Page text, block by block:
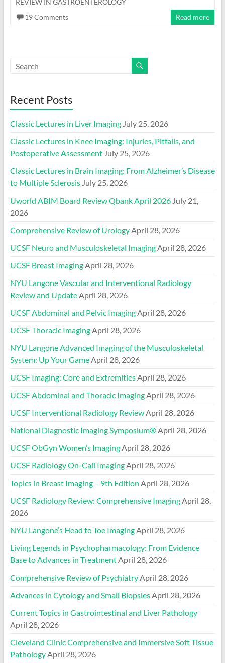
REVIEW IN GASTROENTEROLOGY
19 Comments
Read more
Recent Posts
Classic Lectures in Liver Imaging July 25, 2026
Classic Lectures in Knee Imaging: Injuries, Pitfalls, and
Postoperative Assessment July 25, 2026
Classic Lectures in Brain Imaging: From Alzheimer’s Disease
to Multiple Sclerosis July 25, 2026
Uworld ABIM Board Review Qbank April 2026 July 21,
2026
Comprehensive Review of UrologyApril 28, 2026
UCSF Neuro and Musculoskeletal ImagingApril 28, 2026
UCSF Breast ImagingApril 28, 2026
NYU Langone Vascular and Interventional Radiology
Review and UpdateApril 28, 2026
UCSF Abdominal and Pelvic ImagingApril 28, 2026
UCSF Thoracic ImagingApril 28, 2026
NYU Langone Advanced Imaging of the Musculoskeletal
System: Up Your GameApril 28, 2026
UCSF Imaging: Core and ExtremitiesApril 28, 2026
UCSF Abdominal and Thoracic ImagingApril 28, 2026
UCSF Interventional Radiology ReviewApril 28, 2026
National Diagnostic Imaging Symposium®April 28, 2026
UCSF ObGyn Women’s ImagingApril 28, 2026
UCSF Radiology On-Call ImagingApril 28, 2026
Topics in Breast Imaging – 9th Edition April 28, 2026
UCSF Radiology Review: Comprehensive ImagingApril 28,
2026
NYU Langone’s Head to Toe ImagingApril 28, 2026
Living Legends in Psychopharmacology: From Evidence
Base to Advances in TreatmentApril 28, 2026
Comprehensive Review of PsychiatryApril 28, 2026
Advances in Cytology and Small BiopsiesApril 28, 2026
Current Topics in Gastrointestinal and Liver Pathology
April 28, 2026
Cleveland Clinic Comprehensive and Immersive Soft Tissue
PathologyApril 28, 2026